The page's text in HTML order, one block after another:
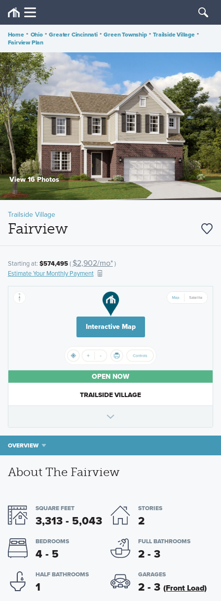
Home • Ohio • Greater Cincinnati • Green Township • Trailside Village •
Fairview Plan
View 16 Photos
Trailside Village
Fairview
Starting at: $574,495( $2,902/mo*)
Estimate Your Monthly Payment
Interactive Map
OPEN NOW
TRAILSIDE VILLAGE
OVERVIEW
About The Fairview
SQUARE FEET
3,313 - 5,043
STORIES
2
BEDROOMS
4 - 5
FULL BATHROOMS
2 - 3
HALF BATHROOMS
1
GARAGES
2 - 3 (Front Load)